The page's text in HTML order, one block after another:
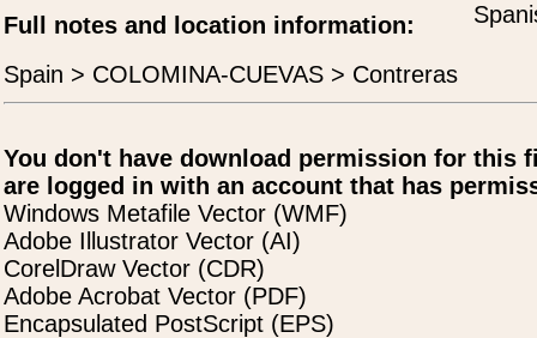
Full notes and location information:
Spain > COLOMINA-CUEVAS > Contreras
You don't have download permission for this
are logged in with an account that has
Windows Metafile Vector (WMF)
Adobe Illustrator Vector (AI)
CorelDraw Vector (CDR)
Adobe Acrobat Vector (PDF)
Encapsulated PostScript (EPS)